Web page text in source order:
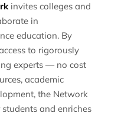
invites colleges and
in
education. By
to rigorously
experts — no cost
academic
the Network
and enriches